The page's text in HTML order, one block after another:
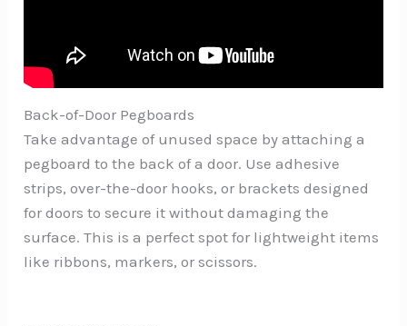
Back-of-Door Pegboards
Take advantage of unused space by attaching a
pegboard to the back of a door. Use adhesive
strips, over-the-door hooks, or brackets designed
for doors to secure it without damaging the
surface. This is a perfect spot for lightweight items
like ribbons, markers, or scissors.